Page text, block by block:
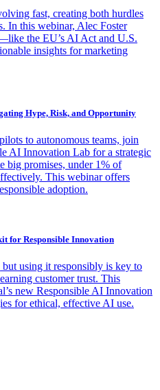
fast, creating both hurdles
In this webinar, Alec Foster
the EU’s AI Act and U.S.
insights for marketing
Hype, Risk, and Opportunity
to autonomous teams, join
AI Innovation Lab for a strategic
big promises, under 1% of
This webinar offers
adoption.
for Responsible Innovation
using it responsibly is key to
customer trust. This
new Responsible AI Innovation
for ethical, effective AI use.